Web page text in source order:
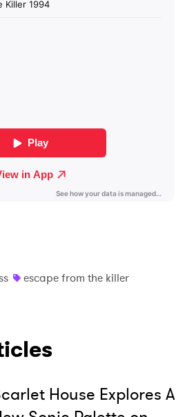
escape from the killer
House Explores A